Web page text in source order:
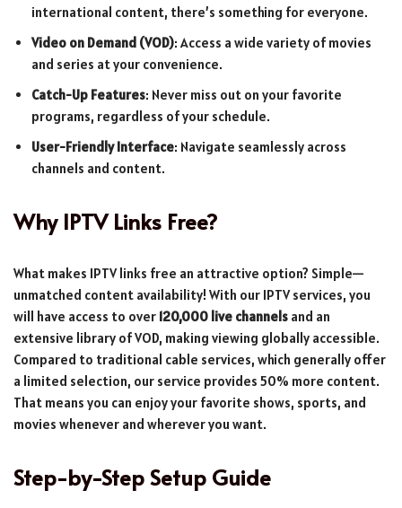
international content, there’s something for everyone.
Video on Demand (VOD): Access a wide variety of movies
and series at your convenience.
Catch-Up Features: Never miss out on your favorite
programs, regardless of your schedule.
User-Friendly Interface: Navigate seamlessly across
channels and content.
Why IPTV Links Free?
What makes IPTV links free an attractive option? Simple—
unmatched content availability! With our IPTV services, you
will have access to over 120,000 live channels and an
extensive library of VOD, making viewing globally accessible.
Compared to traditional cable services, which generally offer
a limited selection, our service provides 50% more content.
That means you can enjoy your favorite shows, sports, and
movies whenever and wherever you want.
Step-by-Step Setup Guide